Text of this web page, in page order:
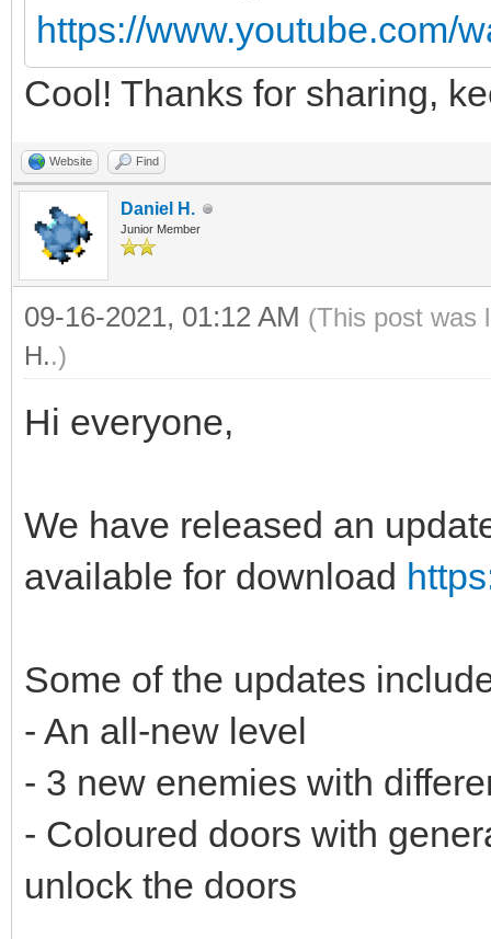
https://www.youtube.com/
Cool! Thanks for sharing,
Website Find
Daniel H.
Junior Member
09-16-2021, 01:12 AM (This post was
H..)
Hi everyone,
We have released an
available for download
Some of the updates
- An all-new level
- 3 new enemies with
- Coloured doors with
unlock the doors